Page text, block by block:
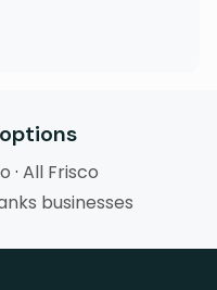
· All Frisco
businesses